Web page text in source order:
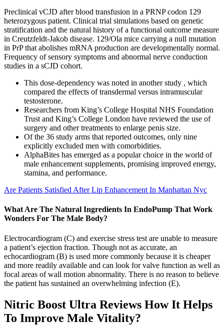
Preclinical vCJD after blood transfusion in a PRNP codon 129
heterozygous patient. Clinical trial simulations based on genetic
stratification and the natural history of a functional outcome measure
in Creutzfeldt-Jakob disease. 129/Ola mice carrying a null mutation
in PrP that abolishes mRNA production are developmentally normal.
Frequency of sensory symptoms and abnormal nerve conduction
studies in a sCJD cohort.
This dose-dependency was noted in another study , which
compared the effects of transdermal versus intramuscular
testosterone.
Researchers from King’s College Hospital NHS Foundation
Trust and King’s College London have reviewed the use of
surgery and other treatments to enlarge penis size.
Of the 36 study arms that reported outcomes, only nine
explicitly excluded men with comorbidities.
AlphaBites has emerged as a popular choice in the world of
male enhancement supplements, promising improved energy,
stamina, and performance.
Are Patients Satisfied After Lip Enhancement In Manhattan Nyc
What Are The Natural Ingredients In EndoPump That Work
Wonders For The Male Body?
Electrocardiogram (C) and exercise stress test are unable to measure
a patient’s ejection fraction. Though not as accurate, an
echocardiogram (B) is used more commonly because it is cheaper
and more readily available and can look for valve function as well as
focal areas of wall motion abnormality. There is no reason to believe
the patient has sustained an overwhelming infection (E).
Nitric Boost Ultra Reviews How It Helps
To Improve Male Vitality?